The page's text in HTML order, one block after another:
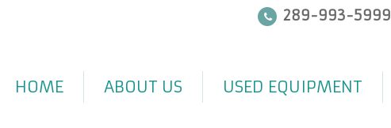
289-993-5999
HOME ABOUT US USED EQUIPMENT